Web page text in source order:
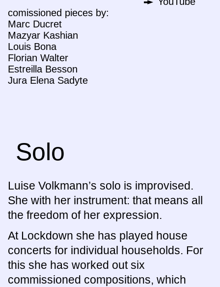
comissioned pieces by:
Marc Ducret
Mazyar Kashian
Louis Bona
Florian Walter
Estreilla Besson
Jura Elena Sadyte
Solo
Luise Volkmann’s solo is improvised.
She with her instrument: that means all
the freedom of her expression.
At Lockdown she has played house
concerts for individual households. For
this she has worked out six
commissioned compositions, which